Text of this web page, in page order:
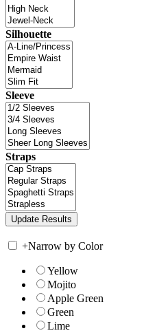
Silhouette
Sleeve
Straps
+Narrow by Color
Yellow
Mojito
Apple Green
Green
Lime